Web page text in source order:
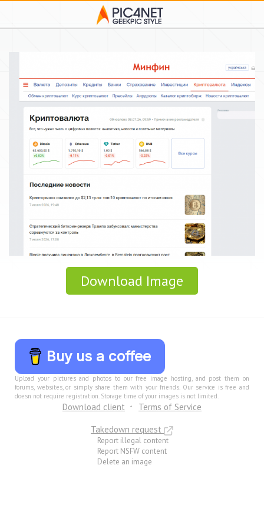
Download Image
Buy us a coffee
Upload your pictures and photos to our free image hosting, and post them on
forums, websites, or simply share them with your friends. Our service is free and
doesn not require registration. Storage time of your images is not limited.
Download client
Terms of Service
Takedown request
Report illegal content
Report NSFW content
Delete an image